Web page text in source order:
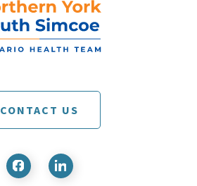
CONTACT US